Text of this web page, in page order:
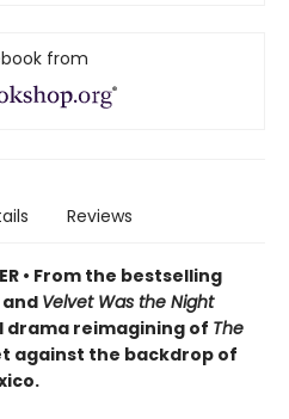
from
Reviews
• From the bestselling
and Velvet Was the Night
drama reimagining of The
against the backdrop of